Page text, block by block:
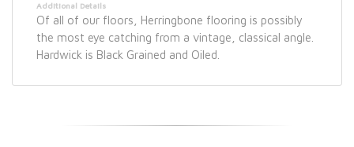
Additional Details
Of all of our floors, Herringbone flooring is possibly
the most eye catching from a vintage, classical angle.
Hardwick is Black Grained and Oiled.